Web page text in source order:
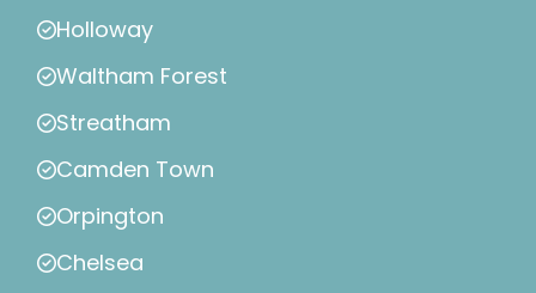
Holloway
Waltham Forest
Streatham
Camden Town
Orpington
Chelsea